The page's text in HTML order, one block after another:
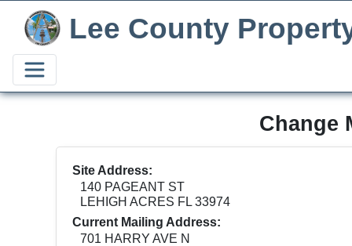
Lee County
Change
Site Address:
140 PAGEANT ST
LEHIGH ACRES FL 33974
Current Mailing Address:
701 HARRY AVE N